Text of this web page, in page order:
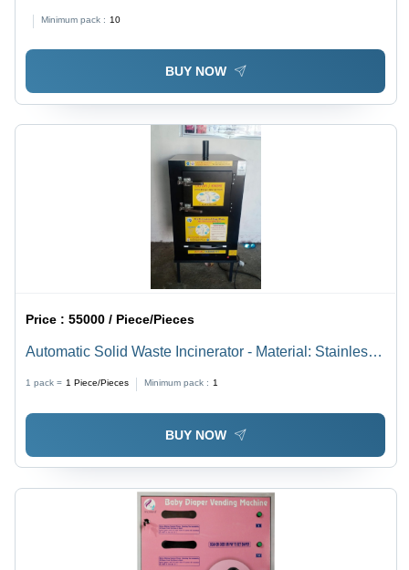
Minimum pack : 10
BUY NOW
Price :55000 / Piece/Pieces
Automatic Solid Waste Incinerator - Material: Stainless
1 pack = 1 Piece/Pieces Minimum pack : 1
BUY NOW